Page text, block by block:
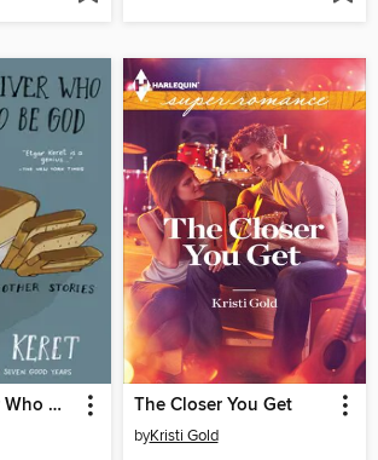
The Bus Driver Who Wanted to Be God & Other Stories The Closer You Get
byKristi Gold